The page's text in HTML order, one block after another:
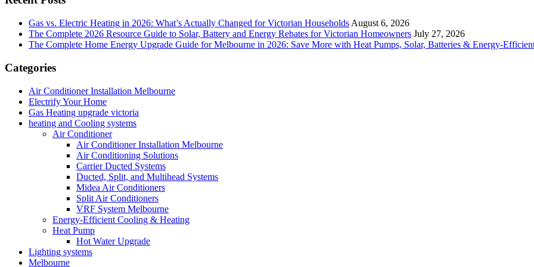
Gas vs. Electric Heating in 2026: What’s Actually Changed for Victorian Households August 6, 2026
The Complete 2026 Resource Guide to Solar, Battery and Energy Rebates for Victorian Homeowners July 27, 2026
The Complete Home Energy Upgrade Guide for Melbourne in 2026: Save More with Heat Pumps, Solar, Batteries & Energy-
Categories
Air Conditioner Installation Melbourne
Electrify Your Home
Gas Heating upgrade victoria
heating and Cooling systems
Air Conditioner
Air Conditioner Installation Melbourne
Air Conditioning Solutions
Carrier Ducted Systems
Ducted, Split, and Multihead Systems
Midea Air Conditioners
Split Air Conditioners
VRF System Melbourne
Energy-Efficient Cooling & Heating
Heat Pump
Hot Water Upgrade
Lighting systems
Melbourne